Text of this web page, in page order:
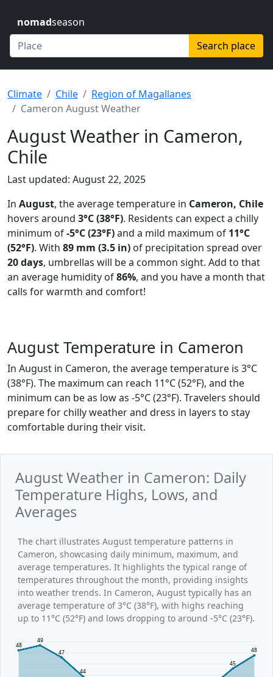
nomadseason
Search place
Climate Chile
Region of Magallanes
Cameron August Weather
August Weather in Cameron,
Chile
Last updated: August 22, 2025
In August, the average temperature in Cameron, Chile
hovers around 3°C (38°F). Residents can expect a chilly
minimum of-5°C (23°F)and a mild maximum of 11°C
(52°F). With 89 mm (3.5 in) of precipitation spread over
20 days, umbrellas will be a common sight. Add to that
an average humidity of86%, and you have a month that
calls for warmth and comfort!
August Temperature in Cameron
In August in Cameron, the average temperature is 3°C
(38°F). The maximum can reach 11°C (52°F), and the
minimum can be as low as -5°C (23°F). Travelers should
prepare for chilly weather and dress in layers to stay
comfortable during their visit.
August Weather in Cameron: Daily
Temperature Highs, Lows, and
Averages
The chart illustrates August temperature patterns in
Cameron, showcasing daily minimum, maximum, and
average temperatures. It highlights the typical range of
temperatures throughout the month, providing insights
into weather trends. In Cameron, August typically has an
average temperature of 3°C (38°F), with highs reaching
up to 11°C (52°F) and lows dropping to around -5°C (23°F).
48
49
47
44
45
48